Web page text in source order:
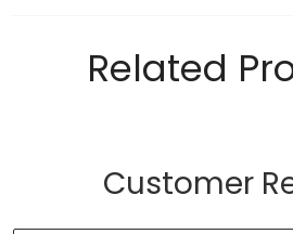
Related
Customer